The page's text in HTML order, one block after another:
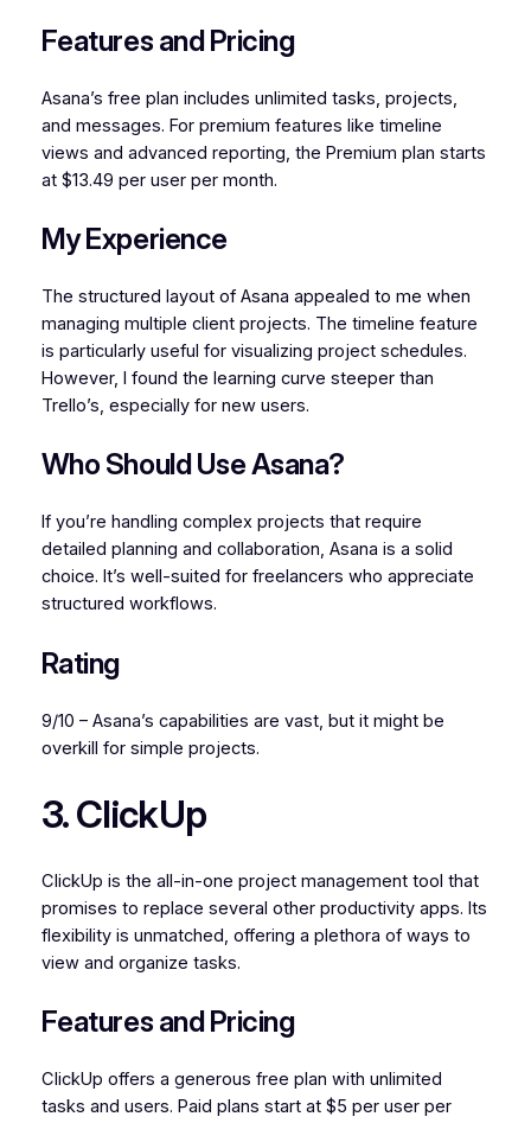
Features and Pricing
Asana’s free plan includes unlimited tasks, projects,
and messages. For premium features like timeline
views and advanced reporting, the Premium plan starts
at $13.49 per user per month.
My Experience
The structured layout of Asana appealed to me when
managing multiple client projects. The timeline feature
is particularly useful for visualizing project schedules.
However, I found the learning curve steeper than
Trello’s, especially for new users.
Who Should Use Asana?
If you’re handling complex projects that require
detailed planning and collaboration, Asana is a solid
choice. It’s well-suited for freelancers who appreciate
structured workflows.
Rating
9/10 – Asana’s capabilities are vast, but it might be
overkill for simple projects.
3. ClickUp
ClickUp is the all-in-one project management tool that
promises to replace several other productivity apps. Its
flexibility is unmatched, offering a plethora of ways to
view and organize tasks.
Features and Pricing
ClickUp offers a generous free plan with unlimited
tasks and users. Paid plans start at $5 per user per